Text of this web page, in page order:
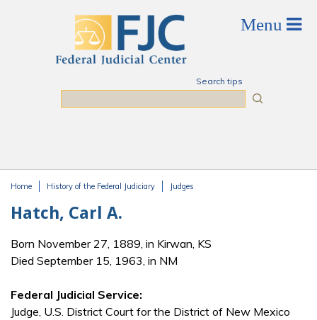
Search tips
Home History of the Federal Judiciary Judges
Hatch, Carl A.
Born November 27, 1889, in Kirwan, KS
Died September 15, 1963, in NM
Federal Judicial Service:
Judge, U.S. District Court for the District of New Mexico